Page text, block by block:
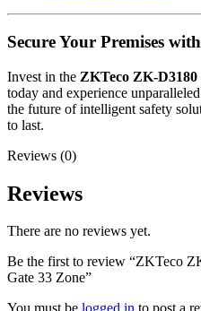
Secure Your Premises
Invest in the ZKTeco ZK-
today and experience
the future of intelligent safety
to last.
Reviews (0)
Reviews
There are no reviews yet.
Be the first to review “ZKTeco
Gate 33 Zone”